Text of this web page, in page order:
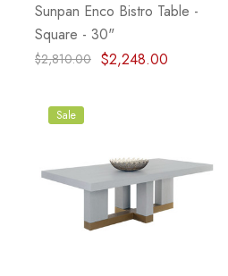
Sunpan Enco Bistro Table -
Square - 30"
$2,810.00 $2,248.00
Sale